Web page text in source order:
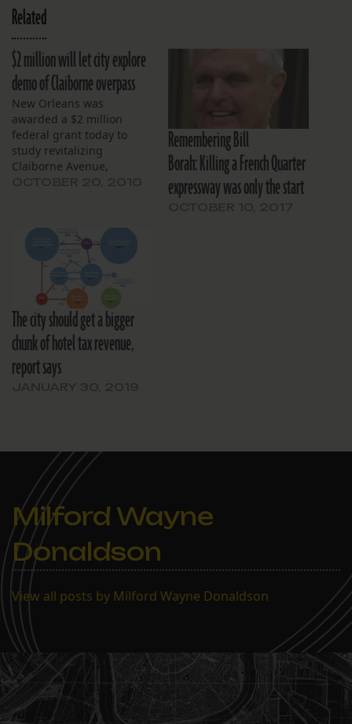
Related
$2 million will let city explore
demo of Claiborne overpass
New Orleans was
awarded a $2 million
federal grant today to
study revitalizing
Claiborne Avenue,
expressway.
Remembering Bill
Borah: Killing a French Quarter
expressway was only the start
The city should get a bigger
chunk of hotel tax revenue,
report says
Milford Wayne
Donaldson
View all posts by Milford Wayne Donaldson